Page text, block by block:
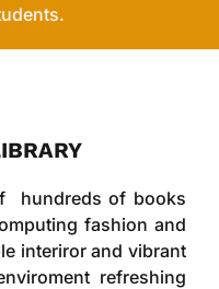
hundreds of books
fashion and
interiror and vibrant
refreshing